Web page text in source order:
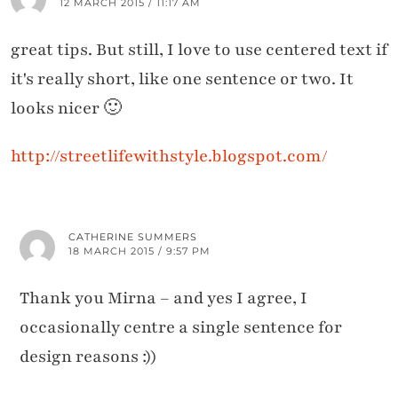
12 MARCH 2015 / 11:17 AM
great tips. But still, I love to use centered text if
it's really short, like one sentence or two. It
looks nicer 🙂
http://streetlifewithstyle.blogspot.com/
CATHERINE SUMMERS
18 MARCH 2015 / 9:57 PM
Thank you Mirna – and yes I agree, I
occasionally centre a single sentence for
design reasons :))